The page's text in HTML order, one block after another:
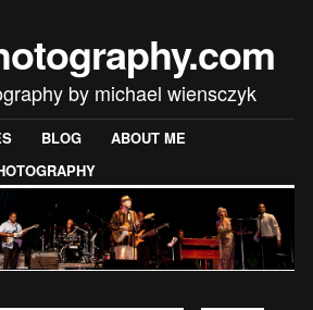
by michael wiensczyk
BLOG
ABOUT ME